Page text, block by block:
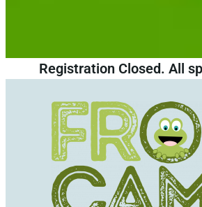
Registration Closed. All